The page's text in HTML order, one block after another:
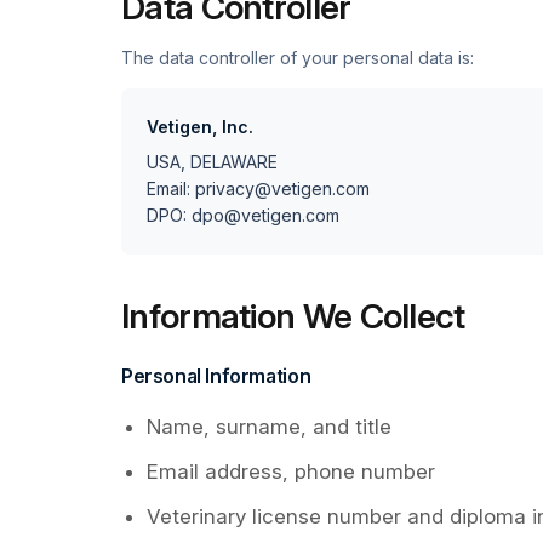
The data controller of your personal data is:
Vetigen, Inc.
USA, DELAWARE
Email: privacy@vetigen.com
DPO: dpo@vetigen.com
Information We Collect
Personal Information
Name, surname, and title
Email address, phone number
Veterinary license number and diploma